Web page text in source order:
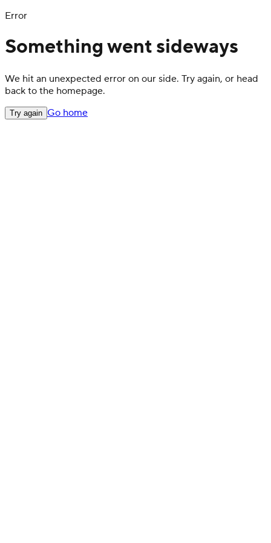
Error
Something went sideways
We hit an unexpected error on our side. Try again, or head
back to the homepage.
Try again Go home